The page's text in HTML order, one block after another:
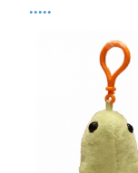
•••••